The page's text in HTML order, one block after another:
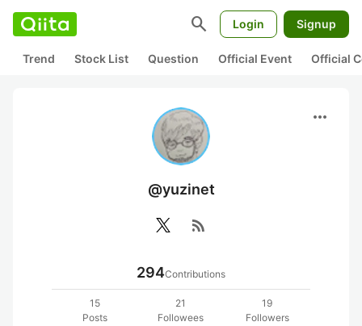
search Login Signup
Trend Stock List Question Official Event Official
more_horiz
@yuzinet
rss_feed
294Contributions
15
Posts
21
Followees
19
Followers